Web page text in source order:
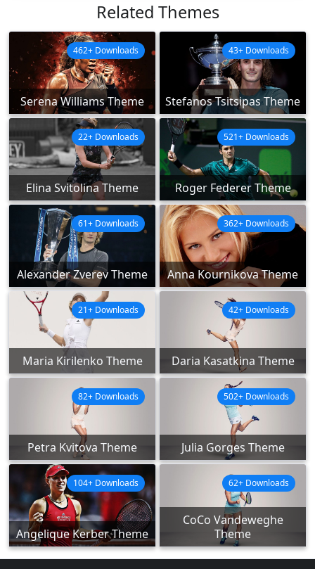
Related Themes
Serena Williams Theme
462+ Downloads
Stefanos Tsitsipas Theme
43+ Downloads
Elina Svitolina Theme
22+ Downloads
Roger Federer Theme
521+ Downloads
Alexander Zverev Theme
61+ Downloads
Anna Kournikova Theme
362+ Downloads
Maria Kirilenko Theme
21+ Downloads
Daria Kasatkina Theme
42+ Downloads
Petra Kvitova Theme
82+ Downloads
Julia Gorges Theme
502+ Downloads
Angelique Kerber Theme
104+ Downloads
CoCo Vandeweghe
Theme
62+ Downloads